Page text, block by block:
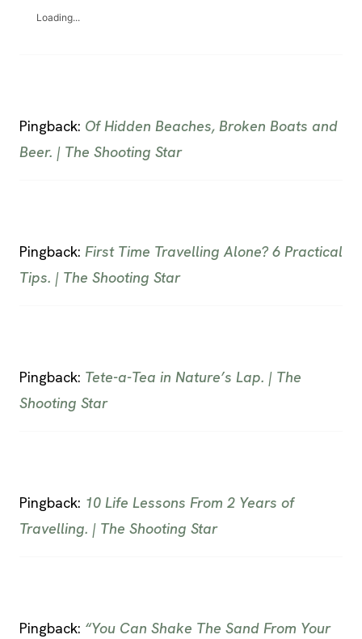
Loading...
Pingback: Of Hidden Beaches, Broken Boats and
Beer. | The Shooting Star
Pingback: First Time Travelling Alone? 6 Practical
Tips. | The Shooting Star
Pingback: Tete-a-Tea in Nature’s Lap. | The
Shooting Star
Pingback: 10 Life Lessons From 2 Years of
Travelling. | The Shooting Star
Pingback: “You Can Shake The Sand From Your